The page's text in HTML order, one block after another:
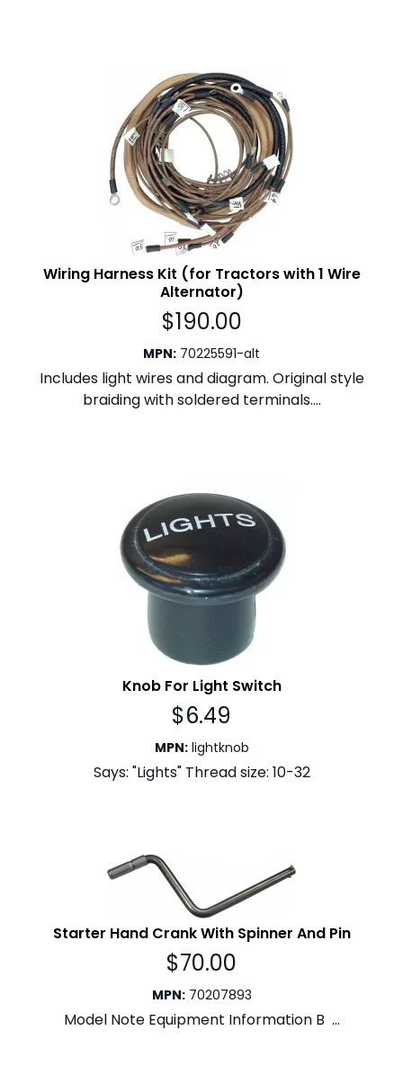
Wiring Harness Kit (for Tractors with 1 Wire
Alternator)
$190.00
MPN: 70225591-alt
Includes light wires and diagram. Original style
braiding with soldered terminals....
Knob For Light Switch
$6.49
MPN: lightknob
Says: "Lights" Thread size: 10-32
Starter Hand Crank With Spinner And Pin
$70.00
MPN: 70207893
Model Note Equipment Information B ...